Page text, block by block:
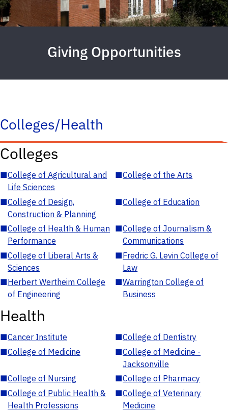
Giving Opportunities
Colleges/Health
Colleges
■College of Agricultural and
Life Sciences
■College of the Arts
■College of Design,
Construction & Planning
■College of Education
■College of Health & Human
Performance
■College of Journalism &
Communications
■College of Liberal Arts &
Sciences
■Fredric G. Levin College of
Law
■Herbert Wertheim College
of Engineering
■Warrington College of
Business
Health
■Cancer Institute ■College of Dentistry
■College of Medicine ■College of Medicine -
Jacksonville
■College of Nursing ■College of Pharmacy
■College of Public Health &
Health Professions
■College of Veterinary
Medicine